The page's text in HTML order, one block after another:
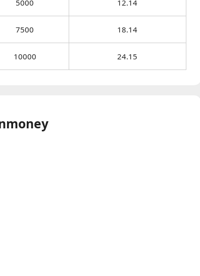
5000 12.14
7500 18.14
10000 24.15